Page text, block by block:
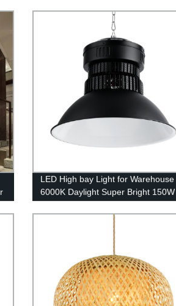
LED High bay Light for Warehouse
6000K Daylight Super Bright 150W
21000lm Dimmable IP65